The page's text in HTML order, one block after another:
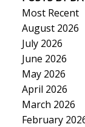
Most Recent
August 2026
July 2026
June 2026
May 2026
April 2026
March 2026
February